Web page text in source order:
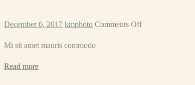
December 6, 2017 kmphoto Comments Offon
Mi sit amet mauris commodo
Read more